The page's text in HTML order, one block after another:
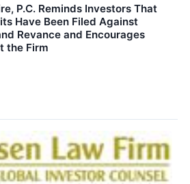
P.C. Reminds Investors That
Have Been Filed Against
Revance and Encourages
the Firm